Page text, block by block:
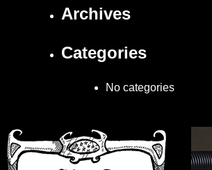
Archives
Categories
No categories